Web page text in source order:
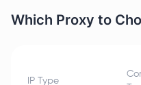
Which Proxy to
IP Type